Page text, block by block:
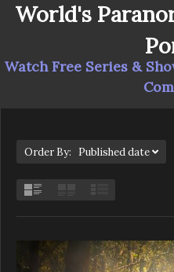
World's
Watch Free Series &
Order By: Published date